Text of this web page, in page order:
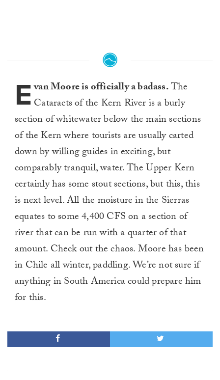
Evan Moore is officially a badass.The
Cataracts of the Kern River is a burly
section of whitewater below the main sections
of the Kern where tourists are usually carted
down by willing guides in exciting, but
comparably tranquil, water. The Upper Kern
certainly has some stout sections, but this, this
is next level. All the moisture in the Sierras
equates to some 4,400 CFS on a section of
river that can be run with a quarter of that
amount. Check out the chaos. Moore has been
in Chile all winter, paddling. We’re not sure if
anything in South America could prepare him
for this.